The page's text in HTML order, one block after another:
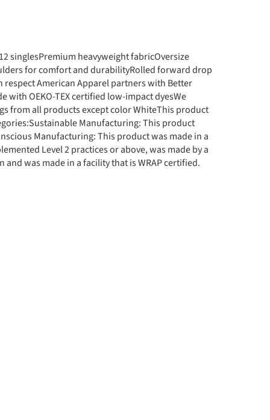
singlesPremium heavyweight fabricOversize
for comfort and durabilityRolled forward drop
American Apparel partners with Better
OEKO-TEX certified low-impact dyesWe
from all products except color WhiteThis product
Manufacturing: This product
Manufacturing: This product was made in a
Level 2 practices or above, was made by a
was made in a facility that is WRAP certified.